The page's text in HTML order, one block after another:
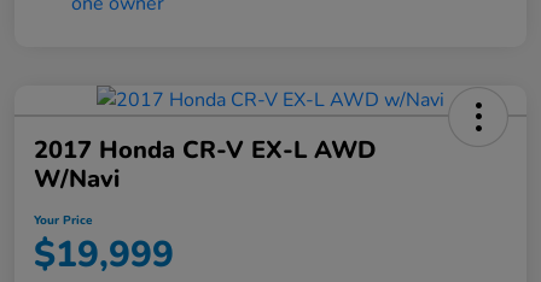
2017 Honda CR-V EX-L AWD
W/Navi
Your Price
$19,999